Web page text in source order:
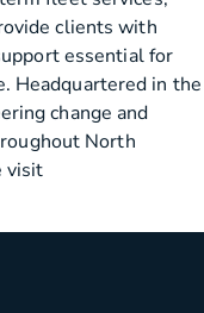
clients with
essential for
Headquartered in the
change and
North
visit